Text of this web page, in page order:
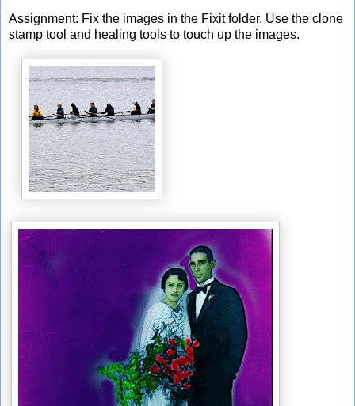
Assignment: Fix the images in the Fixit folder. Use the clone
stamp tool and healing tools to touch up the images.